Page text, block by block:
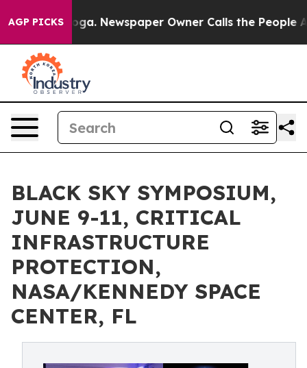
AGP PICKSNewspaper Owner Calls the People Abruptly
BLACK SKY SYMPOSIUM,
JUNE 9-11, CRITICAL
INFRASTRUCTURE
PROTECTION,
NASA/KENNEDY SPACE
CENTER, FL